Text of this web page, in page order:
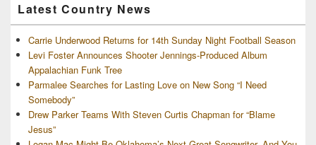
Latest Country News
Carrie Underwood Returns for 14th Sunday Night Football Season
Levi Foster Announces Shooter Jennings-Produced Album
Appalachian Funk Tree
Parmalee Searches for Lasting Love on New Song “I Need
Somebody”
Drew Parker Teams With Steven Curtis Chapman for “Blame
Jesus”